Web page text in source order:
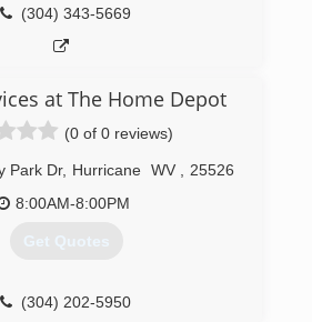
(304) 343-5669
at The Home Depot
(0 of 0 reviews)
Park Dr, Hurricane WV
25526
8:00AM-8:00PM
Get Quotes
(304) 202-5950